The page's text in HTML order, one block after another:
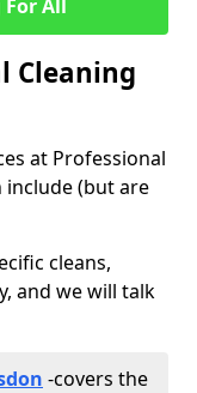
All
Cleaning
at Professional
include (but are
cleans,
and we will talk
-covers the